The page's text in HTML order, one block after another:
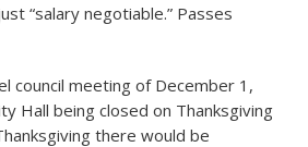
“salary negotiable.” Passes
council meeting of December 1,
Hall being closed on Thanksgiving
there would be